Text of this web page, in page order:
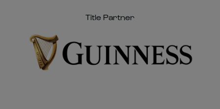
Title Partner